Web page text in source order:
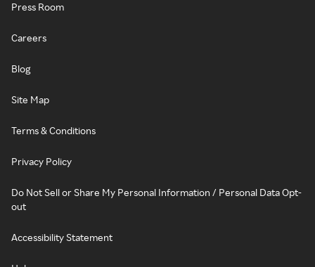
Press Room
Careers
Blog
Site Map
Terms & Conditions
Privacy Policy
Do Not Sell or Share My Personal Information / Personal Data Opt-
out
Accessibility Statement